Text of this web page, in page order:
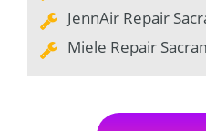
JennAir Repair
Miele Repair